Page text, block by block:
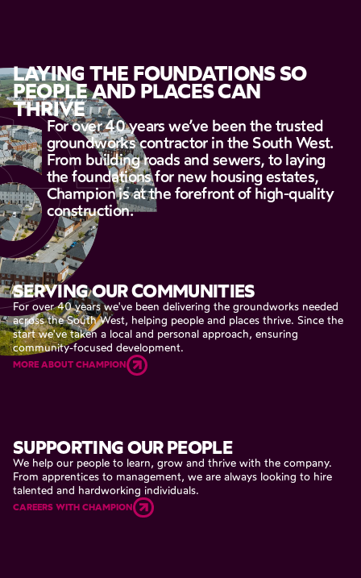
LAYING THE FOUNDATIONS SO
PEOPLEAND PLACESCAN
THRIVE
Forover40years we’ve been the trusted
groundworkscontractor in the South West.
From buildingroads and sewers, to laying
the foundationsfor new housingestates,
Championisatthe forefront of high-quality
construction.
SERVINGOURCOMMUNITIES
For over 40 years we've been delivering the groundworks needed
across the South West, helping people and places thrive. Since the
start we've taken a local and personal approach, ensuring
community-focused development.
MORE ABOUT CHAMPION
SUPPORTINGOUR PEOPLE
We help our people to learn, grow and thrive with the company.
From apprentices to management, we are always looking to hire
talented and hardworking individuals.
CAREERS WITH CHAMPION